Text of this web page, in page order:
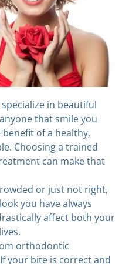
in beautiful
that smile you
benefit of a healthy,
Choosing a trained
can make that
or just not right,
you have always
affect both your
orthodontic
your bite is correct and